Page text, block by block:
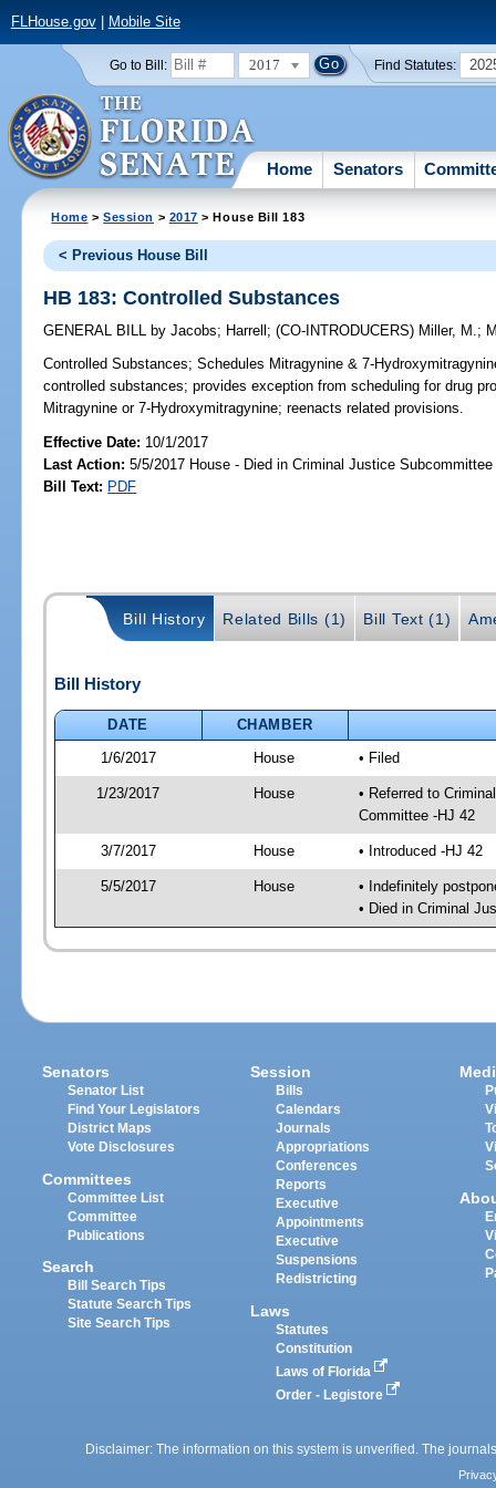
FLHouse.gov| Mobile Site
Go to Bill: 2017 Find Statutes:
Home Senators
Home >Session > 2017 > House Bill 183
< Previous House Bill
HB 183: Controlled Substances
GENERAL BILL by Jacobs; Harrell ;(CO-INTRODUCERS) Miller, M.;
Controlled Substances; Schedules Mitragynine & 7-
controlled substances; provides exception from scheduling for drug
Mitragynine or 7-Hydroxymitragynine; reenacts related provisions.
Effective Date: 10/1/2017
Last Action: 5/5/2017 House - Died in Criminal Justice Subcommittee
Bill Text: PDF
Bill History Related Bills (1) Bill Text (1)
Bill History
DATE
CHAMBER
1/6/2017
House • Filed
1/23/2017 House
• Referred to
Committee -HJ 42
3/7/2017 House • Introduced -HJ 42
5/5/2017 House
• Indefinitely
• Died in Criminal
Senators
Senator List
Find Your Legislators
District Maps
Vote Disclosures
Committees
Committee List
Committee
Publications
Search
Bill Search Tips
Statute Search Tips
Site Search Tips
Session
Bills
Calendars
Journals
Appropriations
Conferences
Reports
Executive
Appointments
Executive
Suspensions
Redistricting
Laws
Statutes
Constitution
Laws of Florida
Order - Legistore
Disclaimer: The information on this system is unverified. The